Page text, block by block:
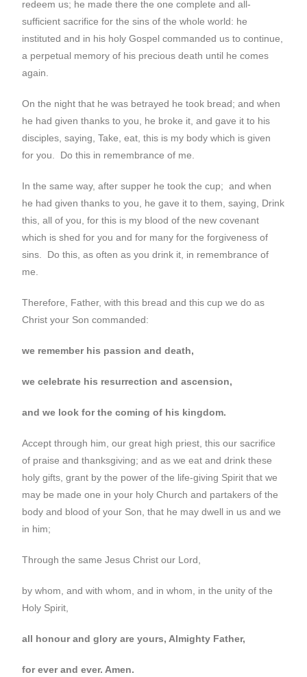
redeem us; he made there the one complete and all-
sufficient sacrifice for the sins of the whole world: he
instituted and in his holy Gospel commanded us to continue,
a perpetual memory of his precious death until he comes
again.
On the night that he was betrayed he took bread; and when
he had given thanks to you, he broke it, and gave it to his
disciples, saying, Take, eat, this is my body which is given
for you. Do this in remembrance of me.
In the same way, after supper he took the cup; and when
he had given thanks to you, he gave it to them, saying, Drink
this, all of you, for this is my blood of the new covenant
which is shed for you and for many for the forgiveness of
sins. Do this, as often as you drink it, in remembrance of
me.
Therefore, Father, with this bread and this cup we do as
Christ your Son commanded:
we remember his passion and death,
we celebrate his resurrection and ascension,
and we look for the coming of his kingdom.
Accept through him, our great high priest, this our sacrifice
of praise and thanksgiving; and as we eat and drink these
holy gifts, grant by the power of the life-giving Spirit that we
may be made one in your holy Church and partakers of the
body and blood of your Son, that he may dwell in us and we
in him;
Through the same Jesus Christ our Lord,
by whom, and with whom, and in whom, in the unity of the
Holy Spirit,
all honour and glory are yours, Almighty Father,
for ever and ever. Amen.